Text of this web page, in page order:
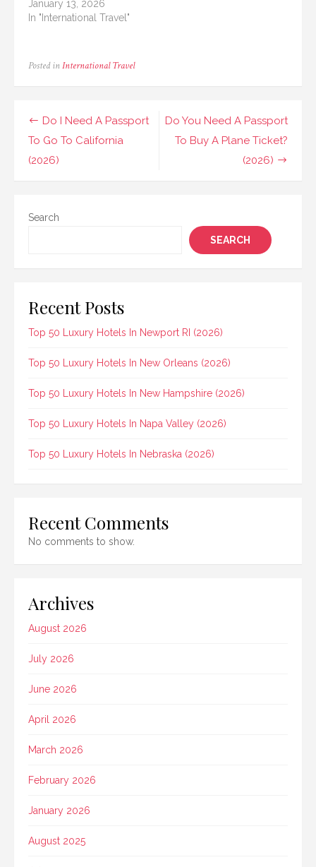
January 13, 2026
In "International Travel"
Posted in International Travel
Post
navigation
Do You Need A Passport
To Buy A Plane Ticket?
(2026)
Do I Need A Passport
To Go To California
(2026)
Search
SEARCH
Recent Posts
Top 50 Luxury Hotels In Newport RI (2026)
Top 50 Luxury Hotels In New Orleans (2026)
Top 50 Luxury Hotels In New Hampshire (2026)
Top 50 Luxury Hotels In Napa Valley (2026)
Top 50 Luxury Hotels In Nebraska (2026)
Recent Comments
No comments to show.
Archives
August 2026
July 2026
June 2026
April 2026
March 2026
February 2026
January 2026
August 2025